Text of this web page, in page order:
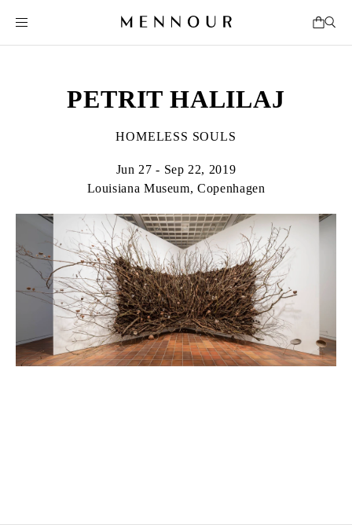
PETRIT HALILAJ
HOMELESS SOULS
Jun 27 - Sep 22, 2019
Louisiana Museum, Copenhagen